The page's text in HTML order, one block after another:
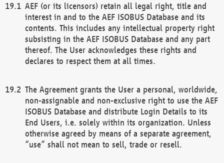
AEF (or its licensors) retain all legal right, title and
interest in and to the AEF ISOBUS Database and its
contents. This includes any intellectual property right
subsisting in the AEF ISOBUS Database and any part
thereof. The User acknowledges these rights and
declares to respect them at all times.
The Agreement grants the User a personal, worldwide,
non-assignable and non-exclusive right to use the AEF
ISOBUS Database and distribute Login Details to its
End Users, i.e. solely within its organization. Unless
otherwise agreed by means of a separate agreement,
“use” shall not mean to sell, trade or resell.